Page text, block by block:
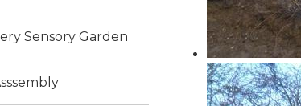
Sensory Garden